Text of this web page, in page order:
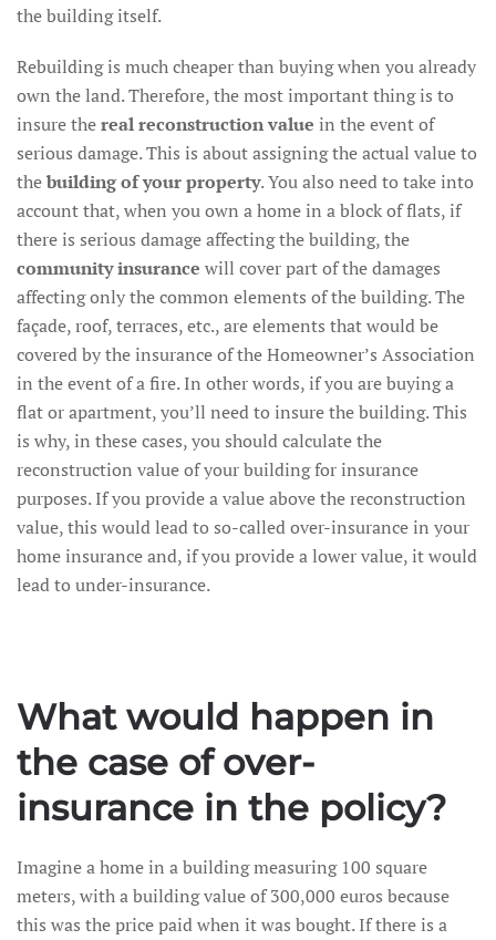
the building itself.
Rebuilding is much cheaper than buying when you already
own the land. Therefore, the most important thing is to
insure thereal reconstruction value in the event of
serious damage. This is about assigning the actual value to
thebuilding of your property. You also need to take into
account that, when you own a home in a block of flats, if
there is serious damage affecting the building, the
community insurance will cover part of the damages
affecting only the common elements of the building. The
façade, roof, terraces, etc., are elements that would be
covered by the insurance of the Homeowner’s Association
in the event of a fire. In other words, if you are buying a
flat or apartment, you’ll need to insure the building. This
is why, in these cases, you should calculate the
reconstruction value of your building for insurance
purposes. If you provide a value above the reconstruction
value, this would lead to so-called over-insurance in your
home insurance and, if you provide a lower value, it would
lead to under-insurance.
What would happen in
the case of over-
insurance in the policy?
Imagine a home in a building measuring 100 square
meters, with a building value of 300,000 euros because
this was the price paid when it was bought. If there is a